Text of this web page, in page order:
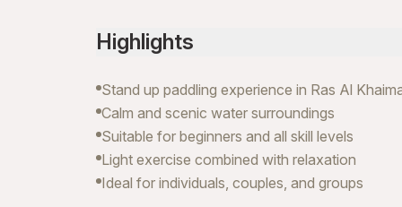
Highlights
Stand up paddling experience in Ras Al
Calm and scenic water surroundings
Suitable for beginners and all skill levels
Light exercise combined with relaxation
Ideal for individuals, couples, and groups